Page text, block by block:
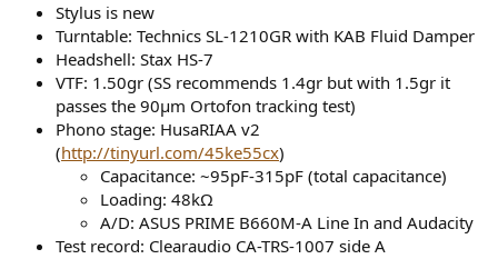
Stylus is new
Turntable: Technics SL-1210GR with KAB Fluid Damper
Headshell: Stax HS-7
VTF: 1.50gr (SS recommends 1.4gr but with 1.5gr it
passes the 90μm Ortofon tracking test)
Phono stage: HusaRIAA v2
(http://tinyurl.com/45ke55cx)
Capacitance: ~95pF-315pF (total capacitance)
Loading: 48kΩ
A/D: ASUS PRIME B660M-A Line In and Audacity
Test record: Clearaudio CA-TRS-1007 side A